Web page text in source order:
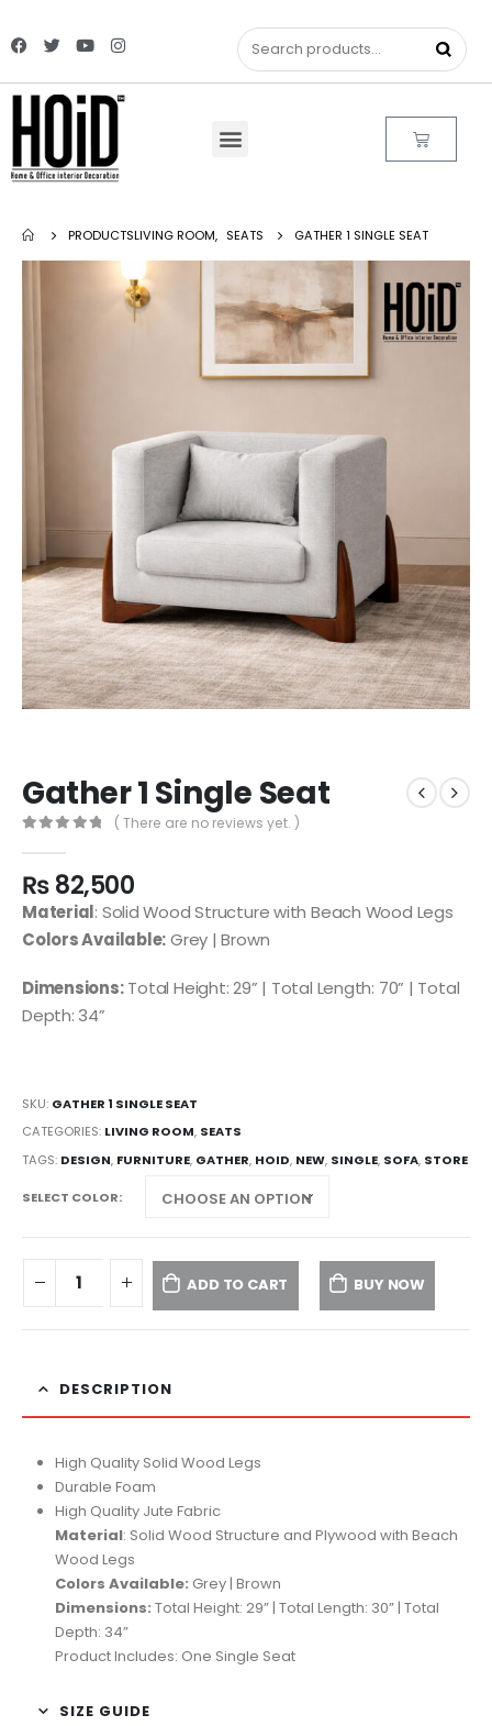
PRODUCTSLIVING ROOM, SEATS GATHER 1 SINGLE SEAT
Gather 1 Single Seat
( There are no reviews yet. )
₨82,500
Material: Solid Wood Structure with Beach Wood Legs
Colors Available:Grey | Brown
Dimensions:Total Height: 29” | Total Length: 70” | Total
Depth: 34”
SKU: GATHER 1 SINGLE SEAT
CATEGORIES: LIVING ROOM, SEATS
TAGS: DESIGN, FURNITURE, GATHER, HOID, NEW, SINGLE, SOFA, STORE
SELECT COLOR
ADD TO CART BUY NOW
DESCRIPTION
High Quality Solid Wood Legs
Durable Foam
High Quality Jute Fabric
Material: Solid Wood Structure and Plywood with Beach
Wood Legs
Colors Available: Grey | Brown
Dimensions: Total Height: 29” | Total Length: 30” | Total
Depth: 34”
Product Includes: One Single Seat
SIZE GUIDE